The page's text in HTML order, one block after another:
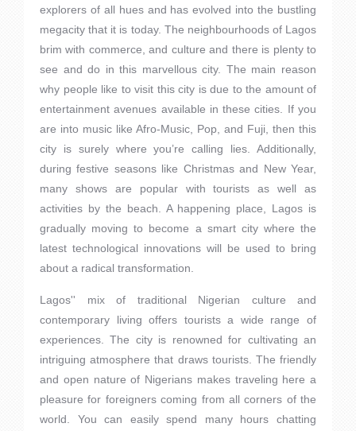
explorers of all hues and has evolved into the bustling
megacity that it is today. The neighbourhoods of Lagos
brim with commerce, and culture and there is plenty to
see and do in this marvellous city. The main reason
why people like to visit this city is due to the amount of
entertainment avenues available in these cities. If you
are into music like Afro-Music, Pop, and Fuji, then this
city is surely where you’re calling lies. Additionally,
during festive seasons like Christmas and New Year,
many shows are popular with tourists as well as
activities by the beach. A happening place, Lagos is
gradually moving to become a smart city where the
latest technological innovations will be used to bring
about a radical transformation.
Lagos'' mix of traditional Nigerian culture and
contemporary living offers tourists a wide range of
experiences. The city is renowned for cultivating an
intriguing atmosphere that draws tourists. The friendly
and open nature of Nigerians makes traveling here a
pleasure for foreigners coming from all corners of the
world. You can easily spend many hours chatting